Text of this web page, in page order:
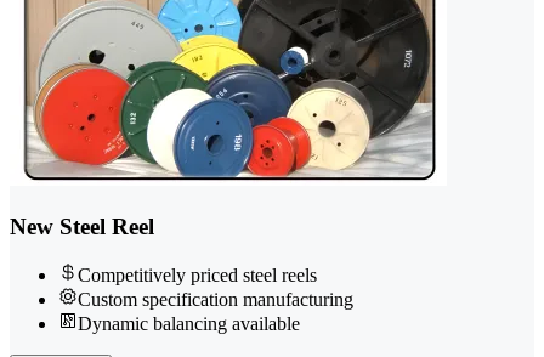
New Steel Reel
Competitively priced steel reels
Custom specification manufacturing
Dynamic balancing available